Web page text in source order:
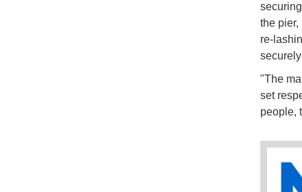
the pier,
re-
"The
set
people,